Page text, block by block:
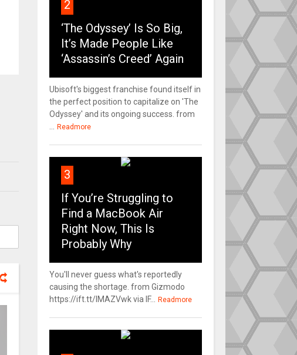
2
‘The Odyssey’ Is So Big,
It’s Made People Like
‘Assassin’s Creed’ Again
Ubisoft's biggest franchise found itself in
the perfect position to capitalize on 'The
Odyssey' and its ongoing success. from
Readmore
3
If You’re Struggling to
Find a MacBook Air
Right Now, This Is
Probably Why
You'll never guess what's reportedly
causing the shortage. from Gizmodo
https://ift.tt/IMAZVwk via IF...
Readmore